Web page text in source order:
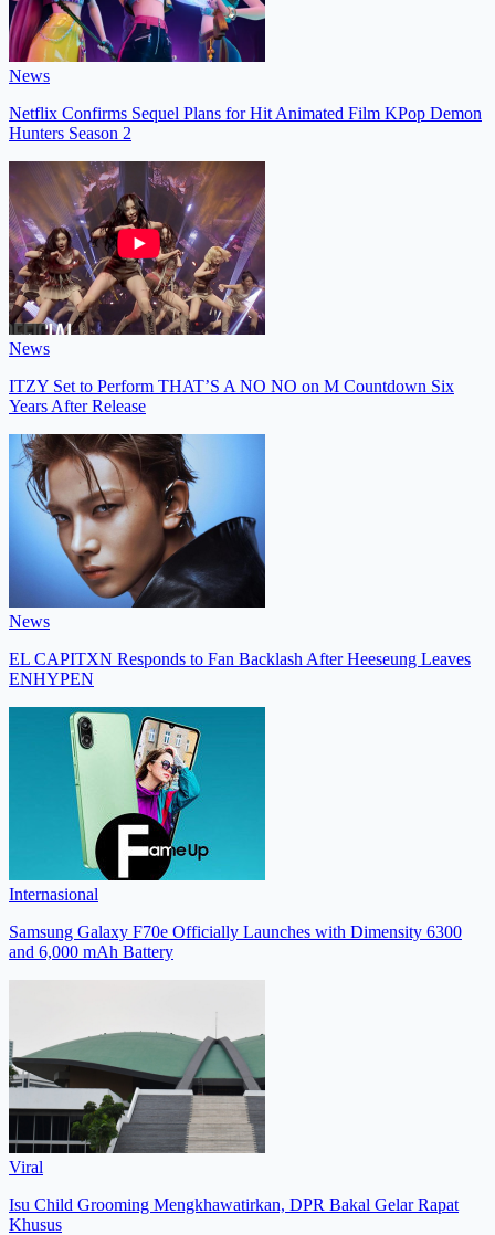
News
Netflix Confirms Sequel Plans for Hit Animated Film KPop Demon
Hunters Season 2
News
ITZY Set to Perform THAT’S A NO NO on M Countdown Six
Years After Release
News
EL CAPITXN Responds to Fan Backlash After Heeseung Leaves
ENHYPEN
Internasional
Samsung Galaxy F70e Officially Launches with Dimensity 6300
and 6,000 mAh Battery
Viral
Isu Child Grooming Mengkhawatirkan, DPR Bakal Gelar Rapat
Khusus